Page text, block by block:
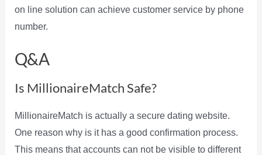
on line solution can achieve customer service by phone
number.
Q&A
Is MillionaireMatch Safe?
MillionaireMatch is actually a secure dating website.
One reason why is it has a good confirmation process.
This means that accounts can not be visible to different